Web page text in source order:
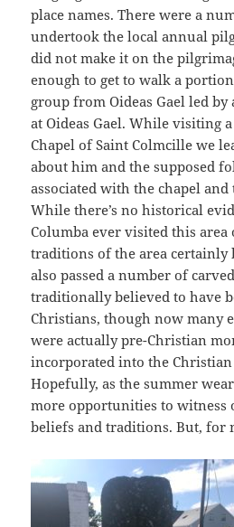
place names. There were a
undertook the local annual
did not make it on the
enough to get to walk a
group from Oideas Gael led
at Oideas Gael. While visiting
Chapel of Saint Colmcille we
about him and the supposed
associated with the chapel
While there’s no historical
Columba ever visited this
traditions of the area certainly
also passed a number of
traditionally believed to have
Christians, though now many
were actually pre-Christian
incorporated into the
Hopefully, as the summer
more opportunities to witness
beliefs and traditions. But, for